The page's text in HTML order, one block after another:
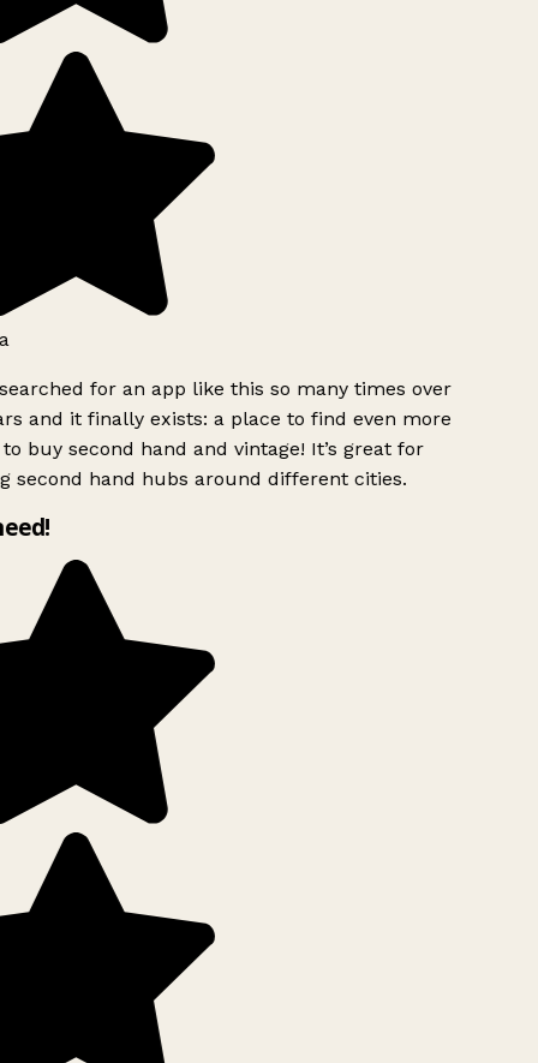
for an app like this so many times over
and it finally exists: a place to find even more
buy second hand and vintage! It’s great for
second hand hubs around different cities.